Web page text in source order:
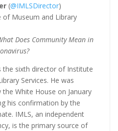
(@IMLSDirector)
Museum and Library
Does Community Mean in
the sixth director of Institute
Services. He was
White House on January
his confirmation by the
IMLS, an independent
is the primary source of